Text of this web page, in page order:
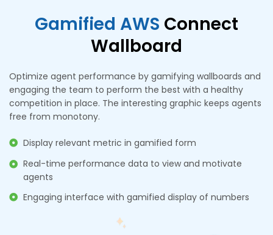
Gamified AWS Connect
Wallboard
Optimize agent performance by gamifying wallboards and
engaging the team to perform the best with a healthy
competition in place. The interesting graphic keeps agents
free from monotony.
Display relevant metric in gamified form
Real-time performance data to view and motivate
agents
Engaging interface with gamified display of numbers